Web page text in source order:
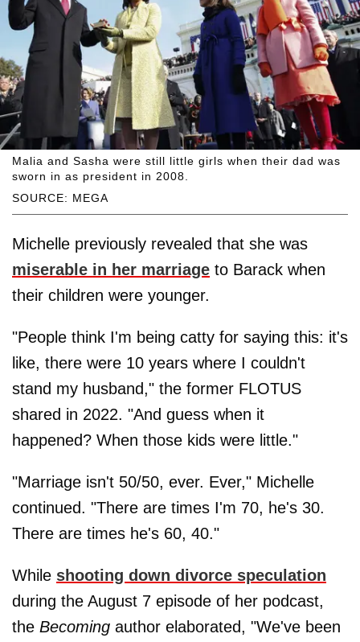
SOURCE: MEGA
Malia and Sasha were still little girls when their dad was
sworn in as president in 2008.
Michelle previously revealed that she was
miserable in her marriage to Barack when
their children were younger.
"People think I'm being catty for saying this: it's
like, there were 10 years where I couldn't
stand my husband," the former FLOTUS
shared in 2022. "And guess when it
happened? When those kids were little."
"Marriage isn't 50/50, ever. Ever," Michelle
continued. "There are times I'm 70, he's 30.
There are times he's 60, 40."
While shooting down divorce speculation
during the August 7 episode of her podcast,
the Becoming author elaborated, "We've been